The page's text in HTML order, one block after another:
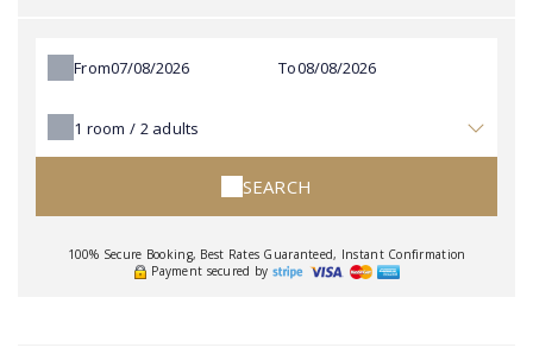
From To
1 room / 2 adults
SEARCH
100% Secure Booking, Best Rates Guaranteed, Instant Confirmation
Payment secured by